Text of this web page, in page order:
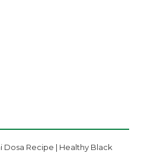
Dosa Recipe | Healthy Black